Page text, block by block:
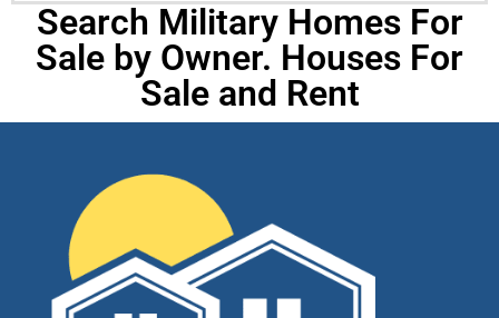
Search Military Homes For
Sale by Owner. Houses For
Sale and Rent